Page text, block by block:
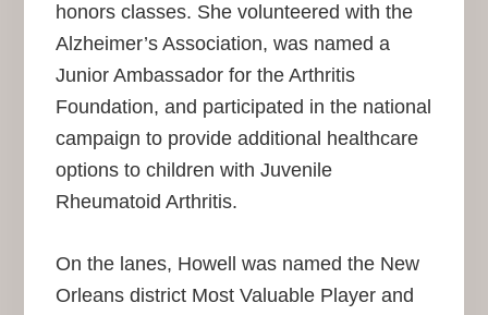
honors classes. She volunteered with the
Alzheimer’s Association, was named a
Junior Ambassador for the Arthritis
Foundation, and participated in the national
campaign to provide additional healthcare
options to children with Juvenile
Rheumatoid Arthritis.
On the lanes, Howell was named the New
Orleans district Most Valuable Player and